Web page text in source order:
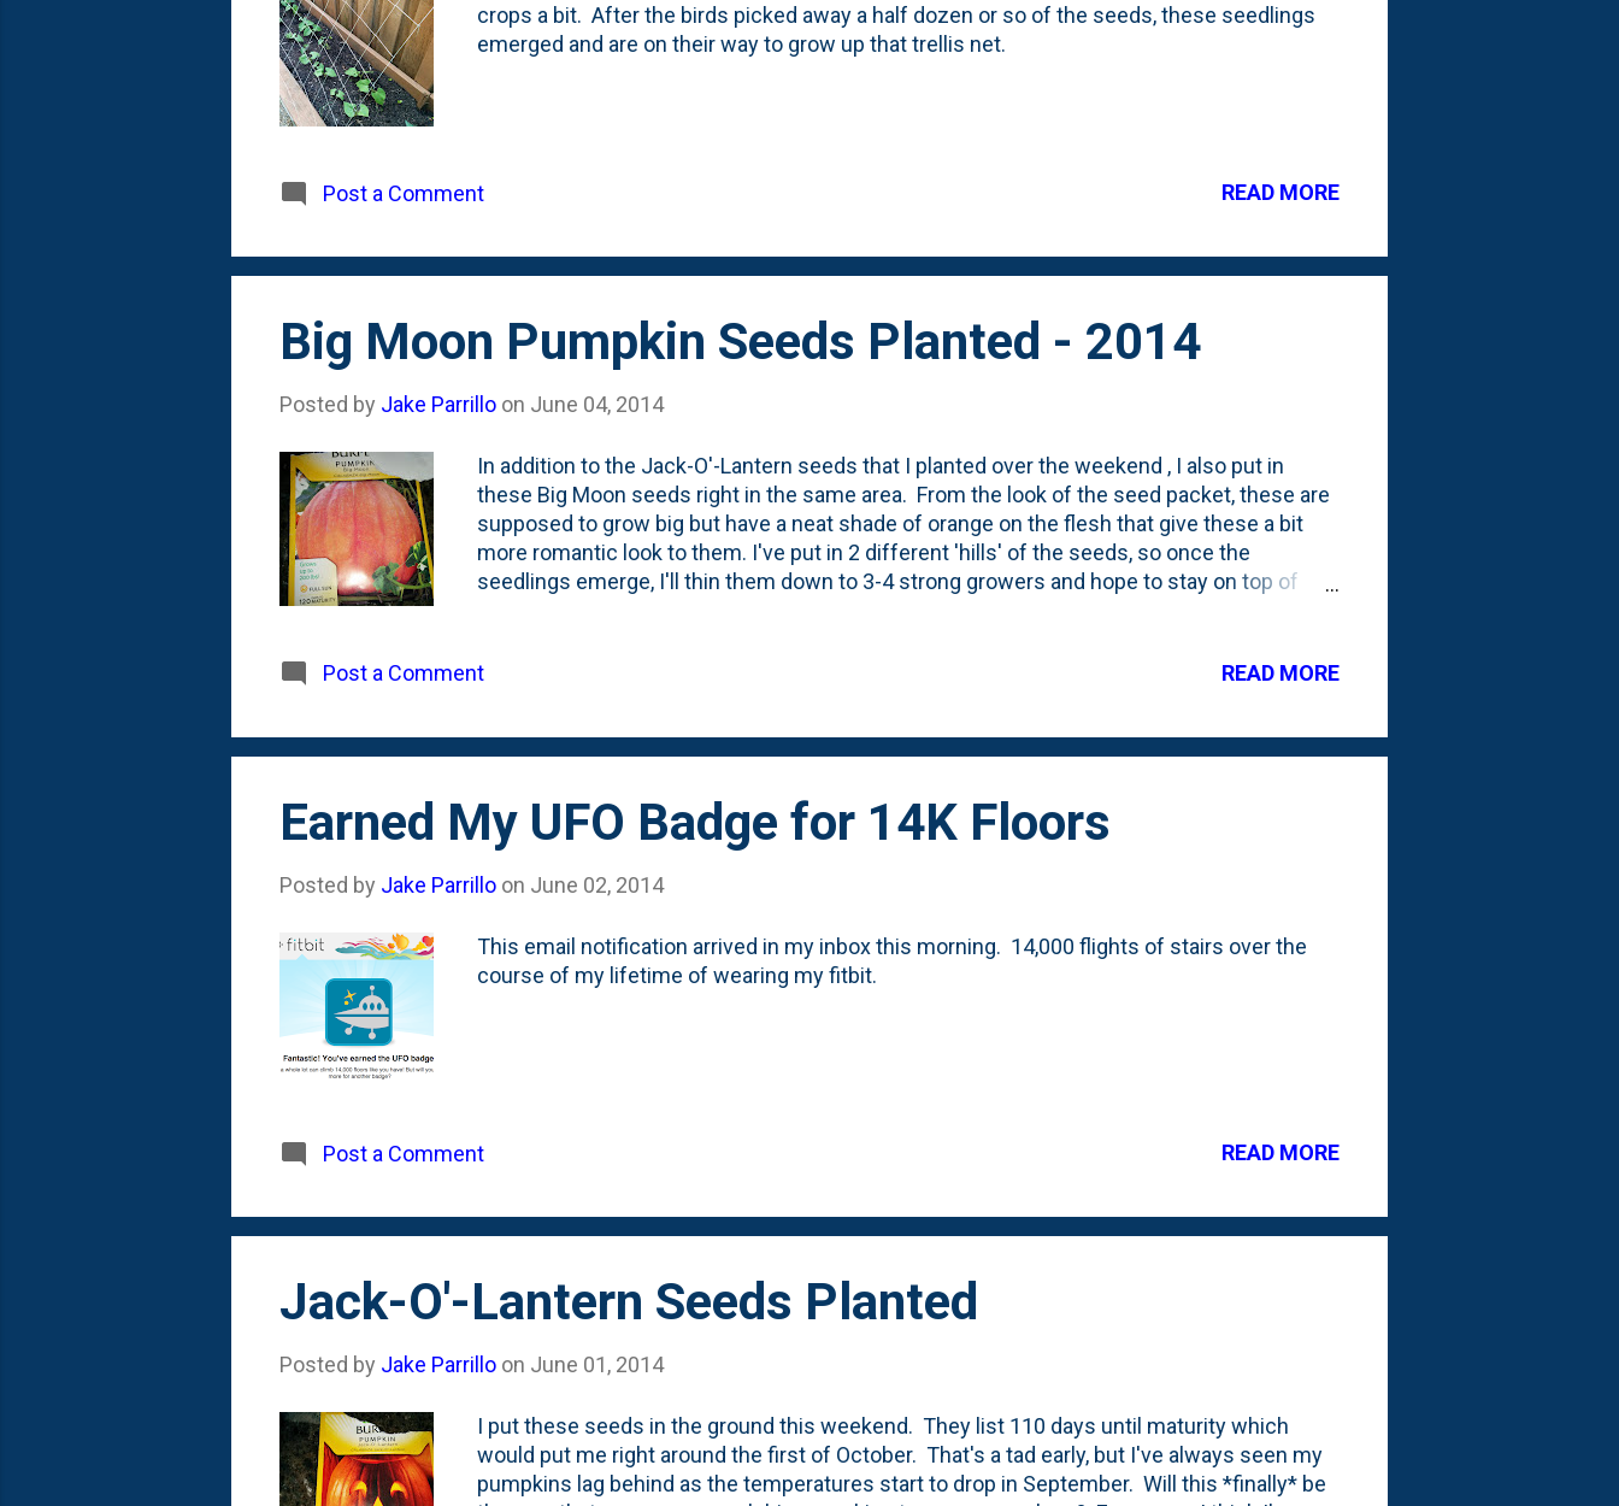
crops a bit. After the birds picked away a half dozen or so of the seeds, these seedlings
emerged and are on their way to grow up that trellis net.
Post a Comment READ MORE
Big Moon Pumpkin Seeds Planted - 2014
Posted by Jake Parrillo on June 04, 2014
In addition to the Jack-O'-Lantern seeds that I planted over the weekend , I also put in
these Big Moon seeds right in the same area. From the look of the seed packet, these are
supposed to grow big but have a neat shade of orange on the flesh that give these a bit
more romantic look to them. I've put in 2 different 'hills' of the seeds, so once the
seedlings emerge, I'll thin them down to 3-4 strong growers and hope to stay on top of
Post a Comment
READ MORE
Earned My UFO Badge for 14K Floors
Posted by Jake Parrillo on June 02, 2014
This email notification arrived in my inbox this morning. 14,000 flights of stairs over the
course of my lifetime of wearing my fitbit.
Post a Comment READ MORE
Jack-O'-Lantern Seeds Planted
Posted by Jake Parrillo on June 01, 2014
I put these seeds in the ground this weekend. They list 110 days until maturity which
would put me right around the first of October. That's a tad early, but I've always seen my
pumpkins lag behind as the temperatures start to drop in September. Will this *finally* be